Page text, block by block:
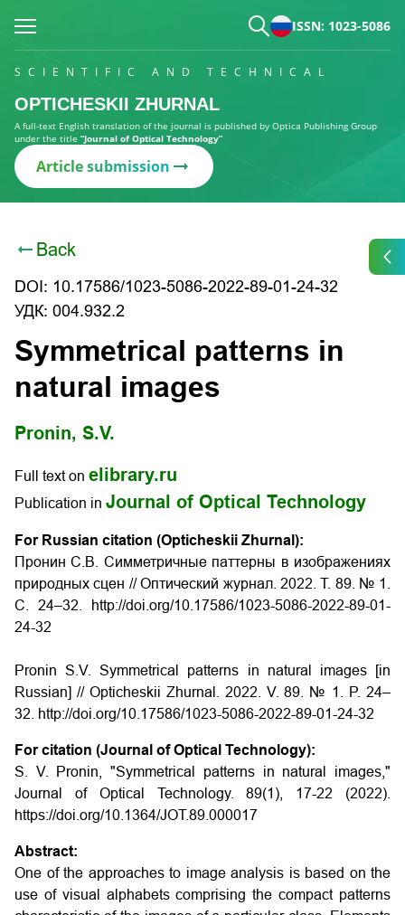
ISSN: 1023-5086
SCIENTIFIC AND TECHNICAL
OPTICHESKII ZHURNAL
A full-text English translation of the journal is published by Optica Publishing Group
under the title “Journal of Optical Technology”
Article submission
Back
DOI: 10.17586/1023-5086-2022-89-01-24-32
УДК: 004.932.2
Symmetrical patterns in
natural images
Pronin, S.V.
Full text on elibrary.ru
Publication in Journal of Optical Technology
For Russian citation (Opticheskii Zhurnal):
Пронин С.В. Симметричные паттерны в изображениях
природных сцен // Оптический журнал. 2022. Т. 89. № 1.
С. 24–32. http://doi.org/10.17586/1023-5086-2022-89-01-
24-32
Pronin S.V. Symmetrical patterns in natural images [in
Russian] // Opticheskii Zhurnal. 2022. V. 89. № 1. P. 24–
32. http://doi.org/10.17586/1023-5086-2022-89-01-24-32
For citation (Journal of Optical Technology):
S. V. Pronin, "Symmetrical patterns in natural images,"
Journal of Optical Technology. 89(1), 17-22 (2022).
https://doi.org/10.1364/JOT.89.000017
Abstract:
One of the approaches to image analysis is based on the
use of visual alphabets comprising the compact patterns